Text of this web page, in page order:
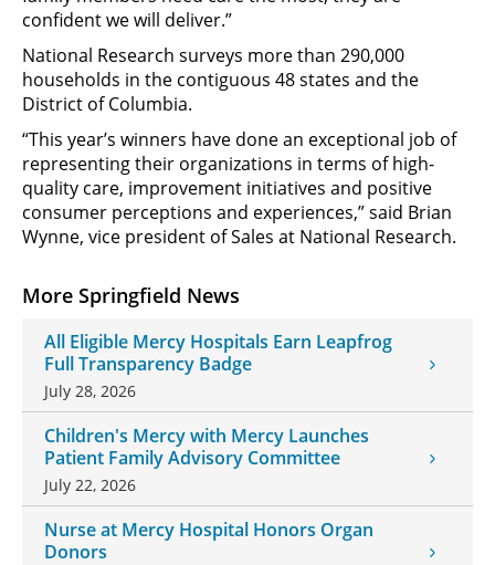
More Springfield News
All Eligible Mercy Hospitals Earn Leapfrog
Full Transparency Badge
July 28, 2026
Children's Mercy with Mercy Launches
Patient Family Advisory Committee
July 22, 2026
Nurse at Mercy Hospital Honors Organ
Donors
confident we will deliver.”
National Research surveys more than 290,000
households in the contiguous 48 states and the
District of Columbia.
“This year’s winners have done an exceptional job of
representing their organizations in terms of high-
quality care, improvement initiatives and positive
consumer perceptions and experiences,” said Brian
Wynne, vice president of Sales at National Research.